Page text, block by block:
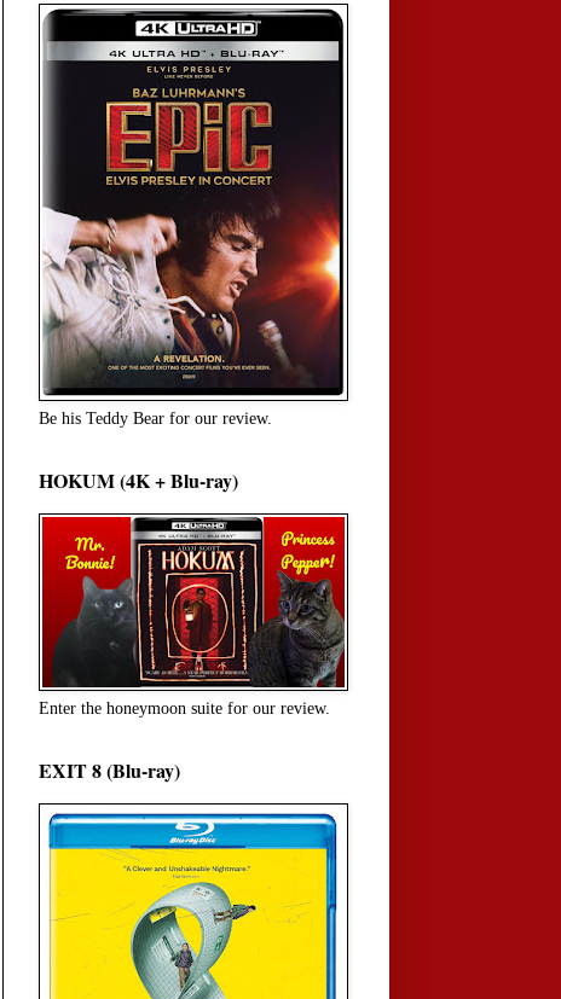
Be his Teddy Bear for our review.
HOKUM (4K + Blu-ray)
Enter the honeymoon suite for our review.
EXIT 8 (Blu-ray)